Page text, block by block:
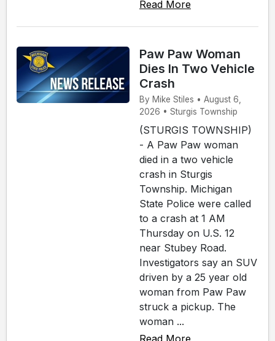
Read More
Paw Paw Woman
Dies In Two Vehicle
Crash
By Mike Stiles • August 6,
2026 • Sturgis Township
(STURGIS TOWNSHIP)
- A Paw Paw woman
died in a two vehicle
crash in Sturgis
Township. Michigan
State Police were called
to a crash at 1 AM
Thursday on U.S. 12
near Stubey Road.
Investigators say an SUV
driven by a 25 year old
woman from Paw Paw
struck a pickup. The
woman ...